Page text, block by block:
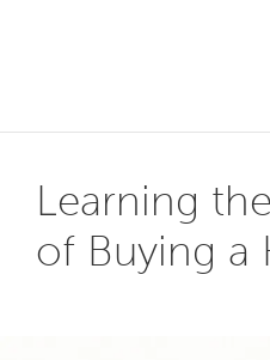
Learning
of Buying a